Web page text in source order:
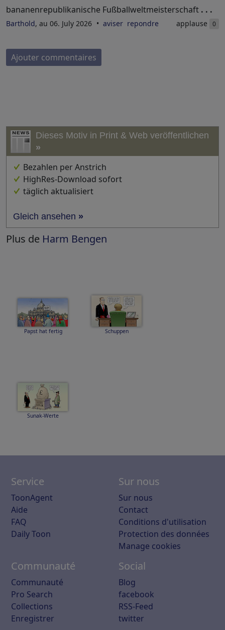
bananenrepublikanische Fußballweltmeisterschaft . . .
Barthold, au 06. July 2026 aviser repondre applause 0
Ajouter commentaires
Dieses Motiv in Print & Web veröffentlichen
»
Bezahlen per Anstrich
HighRes-Download sofort
täglich aktualisiert
Gleich ansehen »
Plus de Harm Bengen
Papst hat fertig Schuppen
Sunak-Werte
Service
ToonAgent
Aide
FAQ
Daily Toon
Sur nous
Sur nous
Contact
Conditions d'utilisation
Protection des données
Manage cookies
Communauté
Communauté
Pro Search
Collections
Enregistrer
Social
Blog
facebook
RSS-Feed
twitter